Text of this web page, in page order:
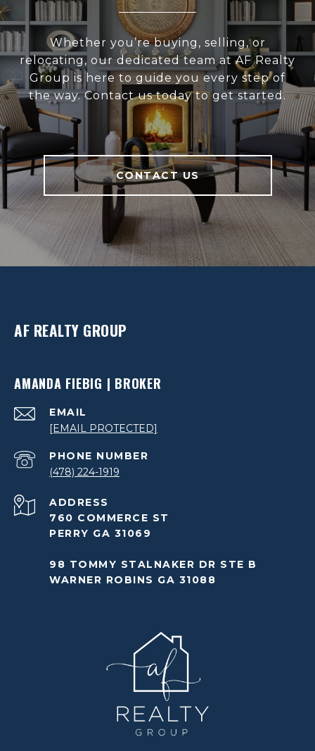
Whether you’re buying, selling, or
relocating, our dedicated team at AF Realty
Group is here to guide you every step of
the way. Contact us today to get started.
CONTACT US
AF REALTY GROUP
AMANDA FIEBIG | BROKER
EMAIL
[EMAIL PROTECTED]
PHONE NUMBER
(478) 224-1919
ADDRESS
760 COMMERCE ST
PERRY GA 31069
98 TOMMY STALNAKER DR STE B
WARNER ROBINS GA 31088